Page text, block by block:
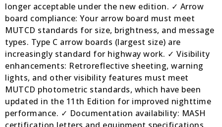
longer acceptable under the new edition. ✓ Arrow
board compliance: Your arrow board must meet
MUTCD standards for size, brightness, and message
types. Type C arrow boards (largest size) are
increasingly standard for highway work. ✓ Visibility
enhancements: Retroreflective sheeting, warning
lights, and other visibility features must meet
MUTCD photometric standards, which have been
updated in the 11th Edition for improved nighttime
performance. ✓ Documentation availability: MASH